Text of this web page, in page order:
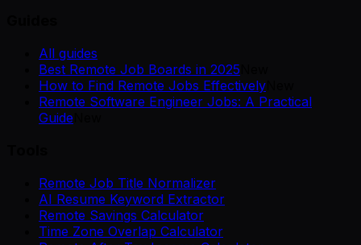
All guides
Best Remote Job Boards in 2025
How to Find Remote Jobs Effectively
Remote Software Engineer Jobs: A Practical
Guide
Remote Job Title Normalizer
AI Resume Keyword Extractor
Remote Savings Calculator
Time Zone Overlap Calculator